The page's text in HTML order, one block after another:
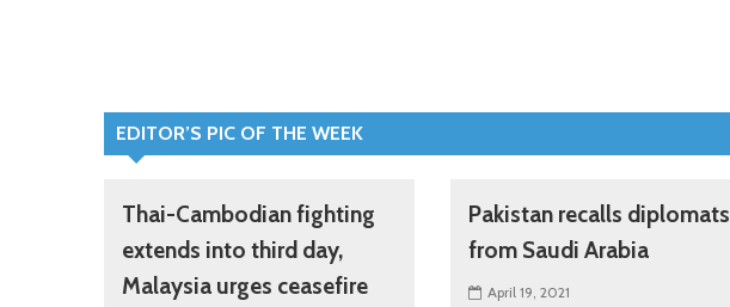
EDITOR’S PIC OF THE WEEK
Thai-Cambodian fighting
extends into third day,
Malaysia urges ceasefire
Pakistan recalls diplomats
from Saudi Arabia
April 19, 2021